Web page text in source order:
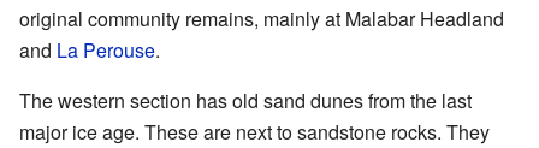
original community remains, mainly at Malabar Headland
and La Perouse.
The western section has old sand dunes from the last
major ice age. These are next to sandstone rocks. They